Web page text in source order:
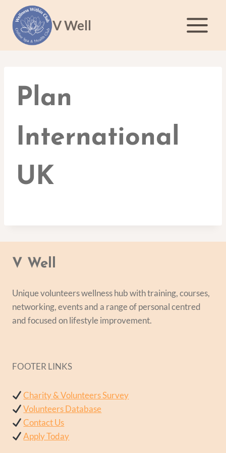
content
V Well
Plan
International
UK
V Well
Unique volunteers wellness hub with training, courses,
networking, events and a range of personal centred
and focused on lifestyle improvement.
FOOTER LINKS
Charity & Volunteers Survey
Volunteers Database
Contact Us
Apply Today